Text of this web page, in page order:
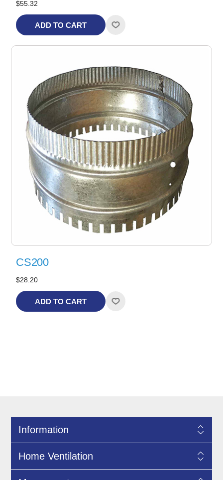
$55.32
ADD TO CART
CS200
$28.20
ADD TO CART
Information
Home Ventilation